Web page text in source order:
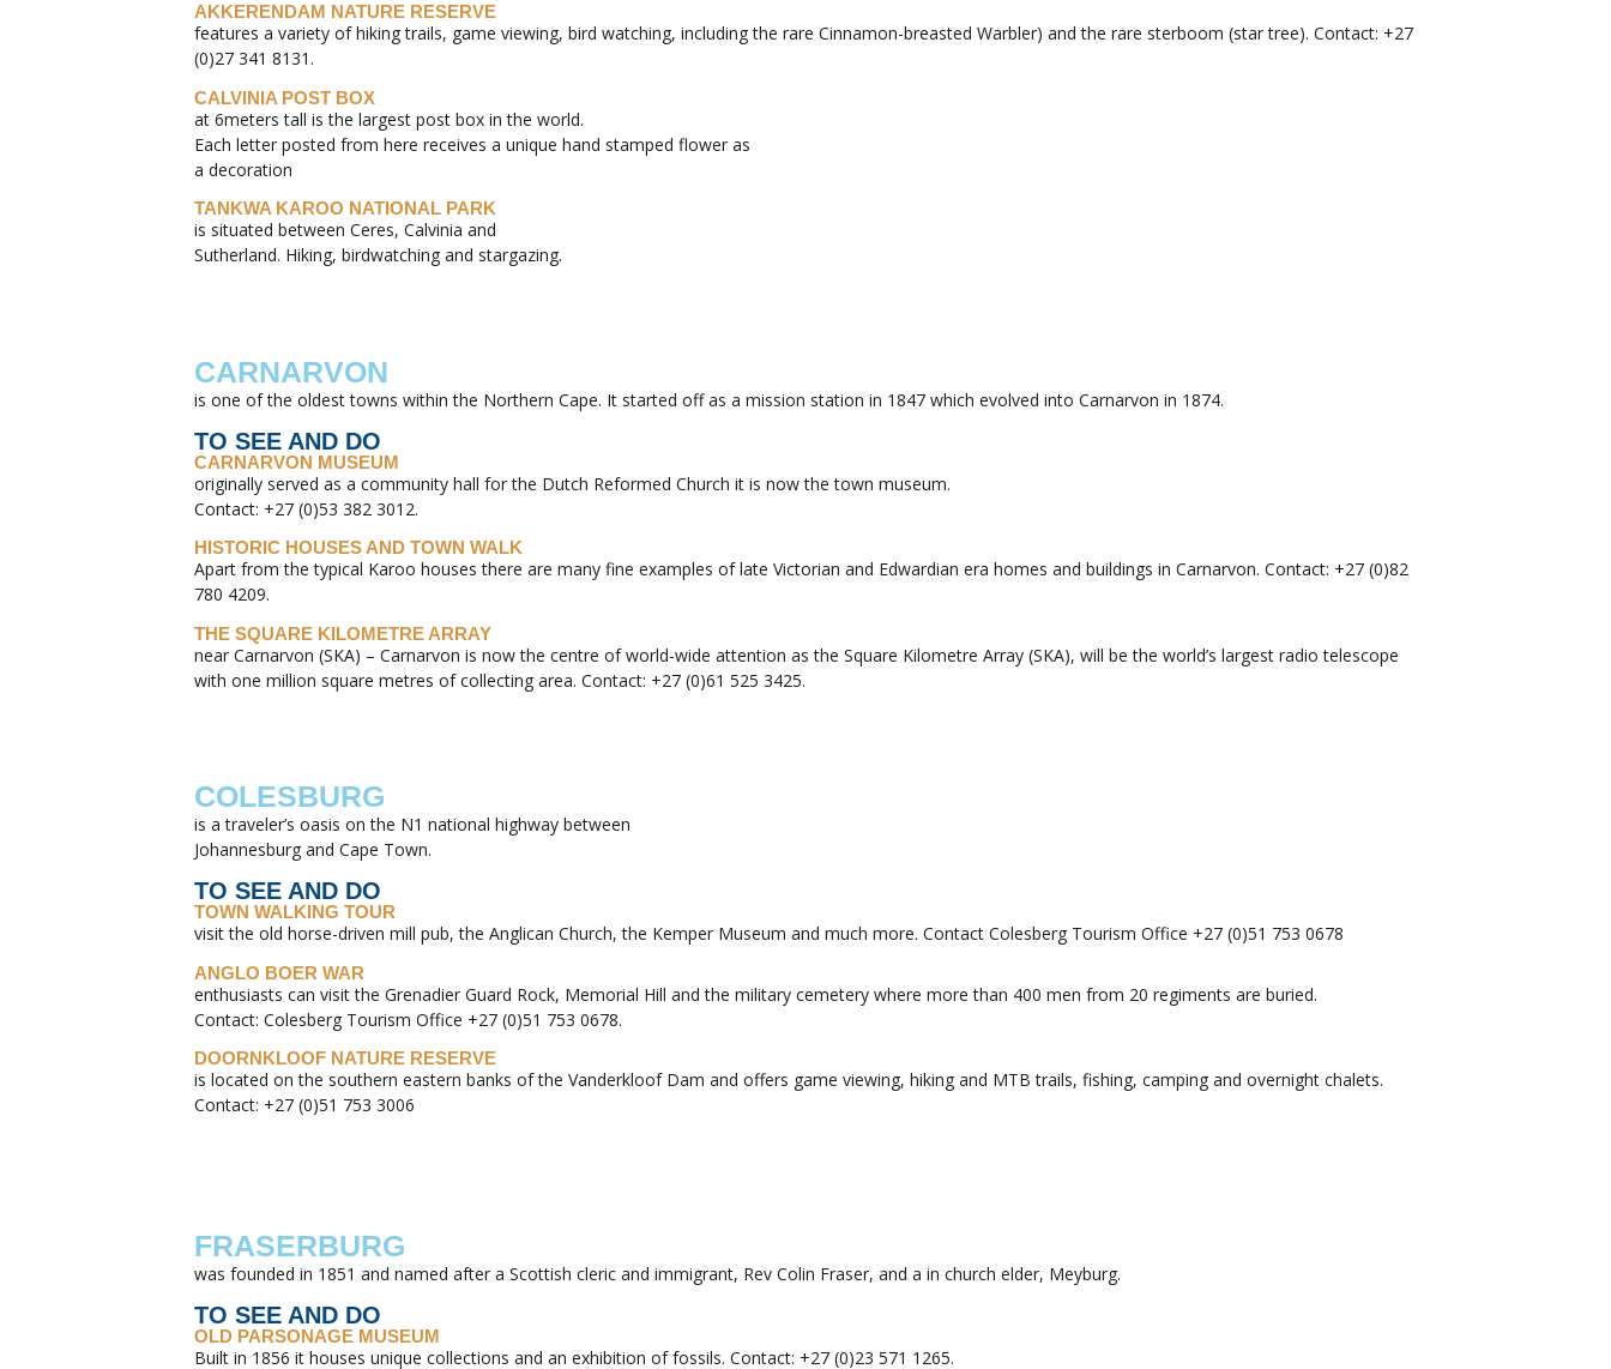
AKKERENDAM NATURE RESERVE
features a variety of hiking trails, game viewing, bird watching, including the rare Cinnamon-breasted Warbler) and the rare sterboom (star tree). Contact: +27
(0)27 341 8131.
CALVINIA POST BOX
at 6meters tall is the largest post box in the world.
Each letter posted from here receives a unique hand stamped flower as
a decoration
TANKWA KAROO NATIONAL PARK
is situated between Ceres, Calvinia and
Sutherland. Hiking, birdwatching and stargazing.
CARNARVON
is one of the oldest towns within the Northern Cape. It started off as a mission station in 1847 which evolved into Carnarvon in 1874.
TO SEE AND DO
CARNARVON MUSEUM
originally served as a community hall for the Dutch Reformed Church it is now the town museum.
Contact: +27 (0)53 382 3012.
HISTORIC HOUSES AND TOWN WALK
Apart from the typical Karoo houses there are many fine examples of late Victorian and Edwardian era homes and buildings in Carnarvon. Contact: +27 (0)82
780 4209.
THE SQUARE KILOMETRE ARRAY
near Carnarvon (SKA) – Carnarvon is now the centre of world-wide attention as the Square Kilometre Array (SKA), will be the world’s largest radio telescope
with one million square metres of collecting area. Contact: +27 (0)61 525 3425.
COLESBURG
is a traveler’s oasis on the N1 national highway between
Johannesburg and Cape Town.
TO SEE AND DO
TOWN WALKING TOUR
visit the old horse-driven mill pub, the Anglican Church, the Kemper Museum and much more. Contact Colesberg Tourism Office +27 (0)51 753 0678
ANGLO BOER WAR
enthusiasts can visit the Grenadier Guard Rock, Memorial Hill and the military cemetery where more than 400 men from 20 regiments are buried.
Contact: Colesberg Tourism Office +27 (0)51 753 0678.
DOORNKLOOF NATURE RESERVE
is located on the southern eastern banks of the Vanderkloof Dam and offers game viewing, hiking and MTB trails, fishing, camping and overnight chalets.
Contact: +27 (0)51 753 3006
FRASERBURG
was founded in 1851 and named after a Scottish cleric and immigrant, Rev Colin Fraser, and a in church elder, Meyburg.
TO SEE AND DO
OLD PARSONAGE MUSEUM
Built in 1856 it houses unique collections and an exhibition of fossils. Contact: +27 (0)23 571 1265.